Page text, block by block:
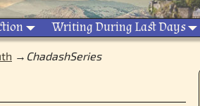
Writing During Last Days
→ ChadashSeries